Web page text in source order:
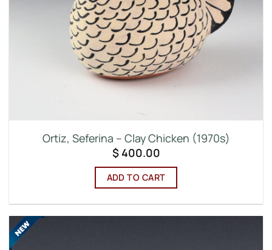
Ortiz, Seferina – Clay Chicken (1970s)
$400.00
ADD TO CART